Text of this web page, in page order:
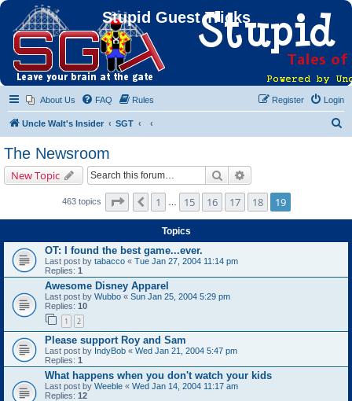
Stupid Guest Tricks
About Us FAQ Rules Login
Register
Uncle Walt's Insider SGT
The Newsroom
New Topic Search
463 topics Page 19 of19
Previous
1 15 16 17 18 19
Topics
OT: I found the best game...ever.
Last post by tabacco « Tue Jan 27, 2004 11:14 pm
Replies: 1
Awesome Disney Apparel
Last post by Wubbo « Sun Jan 25, 2004 5:29 pm
Replies: 10
1 2
Please support Roy and Sam
Last post by IndyBob « Wed Jan 21, 2004 5:47 pm
Replies: 1
What happens when you don't watch your kids
Last post by Weeble « Wed Jan 14, 2004 11:17 am
Replies: 12